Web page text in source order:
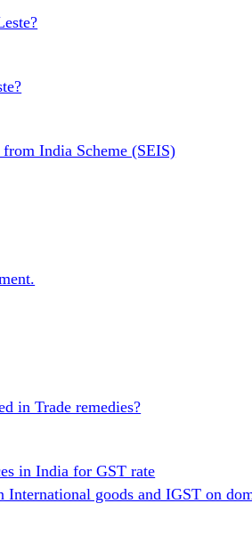
India Scheme (SEIS)
in Trade remedies?
in India for GST rate
goods and IGST on